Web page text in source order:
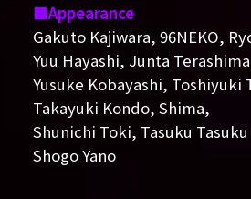
Appearance
Gakuto Kajiwara, 96NEKO,
Yuu Hayashi, Junta
Yusuke Kobayashi, Toshiyuki
Takayuki Kondo, Shima,
Shunichi Toki, Tasuku
Shogo Yano